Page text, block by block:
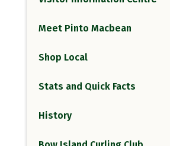
Meet Pinto Macbean
Shop Local
Stats and Quick Facts
History